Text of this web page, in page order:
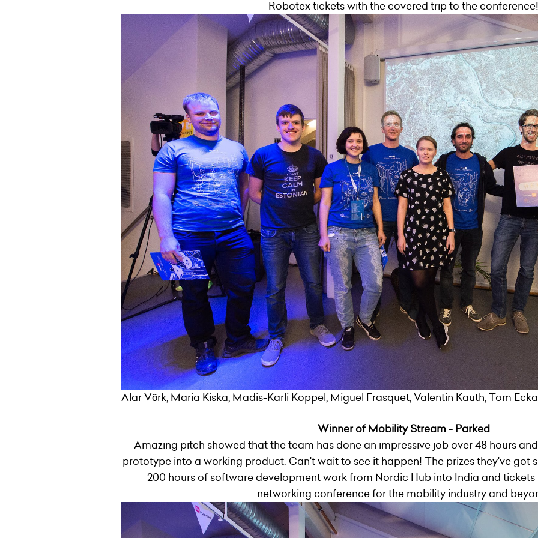
Robotex tickets with the covered trip to the conference!
Alar Võrk, Maria Kiska, Madis-Karli Koppel, Miguel Frasquet, Valentin Kauth, Tom
Winner of Mobility Stream - Parked
Amazing pitch showed that the team has done an impressive job over 48 hours
prototype into a working product. Can't wait to see it happen! The prizes they've got
200 hours of software development work from Nordic Hub into India and
networking conference for the mobility industry and